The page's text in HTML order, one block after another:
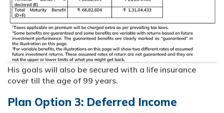
His goals will also be secured with a life insurance
cover till the age of 99 years.
Plan Option 3: Deferred Income